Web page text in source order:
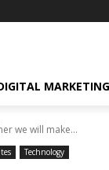
MARKETING
we will make...
Technology